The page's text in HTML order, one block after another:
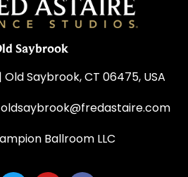
Saybrook
Saybrook, CT 06475, USA
oldsaybrook@fredastaire.com
Ballroom LLC